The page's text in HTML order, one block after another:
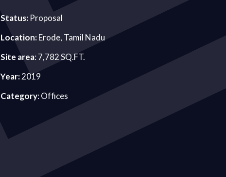
Status: Proposal
Location:Erode, Tamil Nadu
Site area: 7,782 SQ.FT.
Year:2019
Category: Offices